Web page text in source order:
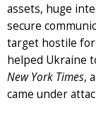
assets, huge
secure
target hostile
helped Ukraine
New York Times,
came under